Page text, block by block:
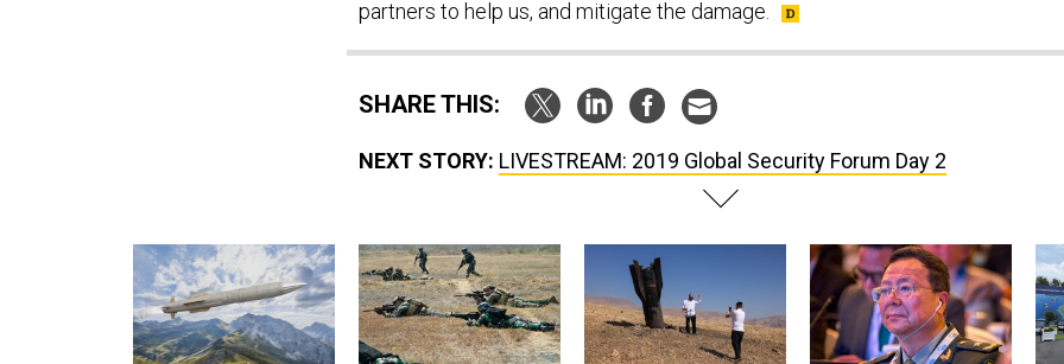
partners to help us, and mitigate the damage.
SHARE THIS:
NEXT STORY: LIVESTREAM: 2019 Global Security Forum Day 2